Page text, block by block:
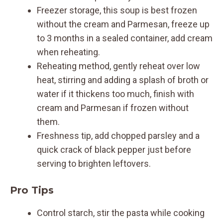
Freezer storage, this soup is best frozen
without the cream and Parmesan, freeze up
to 3 months in a sealed container, add cream
when reheating.
Reheating method, gently reheat over low
heat, stirring and adding a splash of broth or
water if it thickens too much, finish with
cream and Parmesan if frozen without
them.
Freshness tip, add chopped parsley and a
quick crack of black pepper just before
serving to brighten leftovers.
Pro Tips
Control starch, stir the pasta while cooking